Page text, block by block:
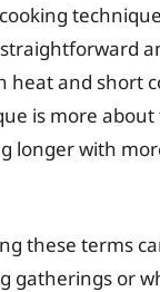
heat and short
is more about
longer with
these terms
gatherings or